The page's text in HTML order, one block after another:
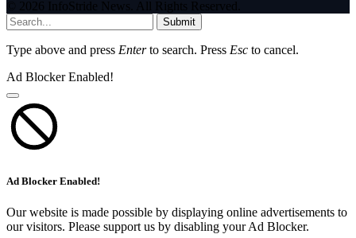
© 2026 InfoStride News. All Rights Reserved.
Submit
Type above and press Enterto search. Press Esc to cancel.
Ad Blocker Enabled!
Ad Blocker Enabled!
Our website is made possible by displaying online advertisements to
our visitors. Please support us by disabling your Ad Blocker.